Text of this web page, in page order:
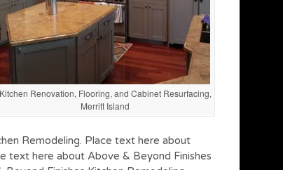
Kitchen Renovation, Flooring, and Cabinet Resurfacing,
Merritt Island
Remodeling. Place text here about
text here about Above & Beyond Finishes